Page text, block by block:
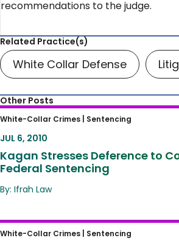
recommendations to the judge.
Related Practice(s)
White Collar Defense
Other Posts
Kagan Stresses Deference
Federal Sentencing
White-Collar Crimes | Sentencing
JUL 6, 2010
Kagan Stresses Deference to
Federal Sentencing
By: Ifrah Law
From Federal Prison, Ex-
White-Collar Crimes | Sentencing